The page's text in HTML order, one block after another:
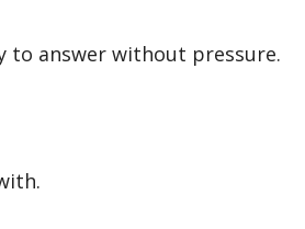
to answer without pressure.